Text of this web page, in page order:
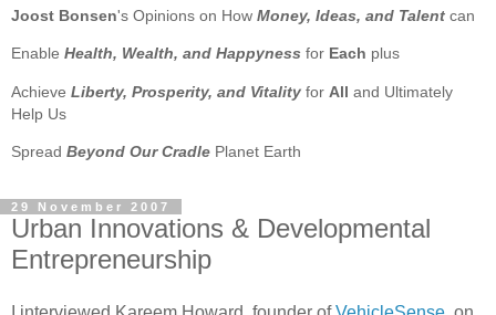
Joost Bonsen's Opinions on How Money, Ideas, and Talent can
Enable Health, Wealth, and Happyness for Each plus
Achieve Liberty, Prosperity, and Vitality for All and Ultimately
Help Us
Spread Beyond Our Cradle Planet Earth
29 November 2007
Urban Innovations & Developmental
Entrepreneurship